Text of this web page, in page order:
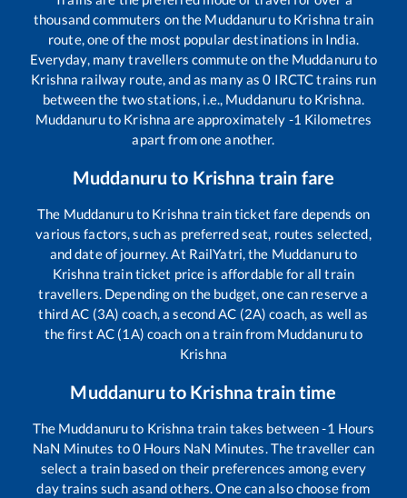
thousand commuters on the Muddanuruto Krishna train
route, one of the most popular destinations in India.
Everyday, many travellers commute on the Muddanuruto
Krishna railway route, and as many as0 IRCTC trains run
between the two stations, i.e., Muddanuru to Krishna.
Muddanuruto Krishna are approximately -1 Kilometres
apart from one another.
Muddanuru to Krishna train fare
The Muddanuruto Krishna train ticket fare depends on
various factors, such as preferred seat, routes selected,
and date of journey. At RailYatri, the Muddanuruto
Krishna train ticket price is affordable for all train
travellers. Depending on the budget, one can reserve a
third AC (3A) coach, a second AC (2A) coach, as well as
the first AC (1A) coach on a train from Muddanuruto
Krishna
Muddanuru to Krishnatrain time
The Muddanuruto Krishna train takes between-1 Hours
NaN Minutes to0 Hours NaN Minutes. The traveller can
select a train based on their preferences among every
day trains such asand others. One can also choose from